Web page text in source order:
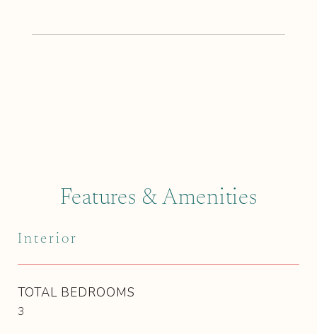
Features & Amenities
Interior
TOTAL BEDROOMS
3